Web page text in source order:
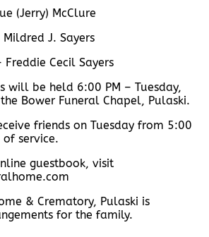
(Jerry) McClure
J. Sayers
Cecil Sayers
will be held 6:00 PM – Tuesday,
Bower Funeral Chapel, Pulaski.
friends on Tuesday from 5:00
service.
guestbook, visit
& Crematory, Pulaski is
for the family.